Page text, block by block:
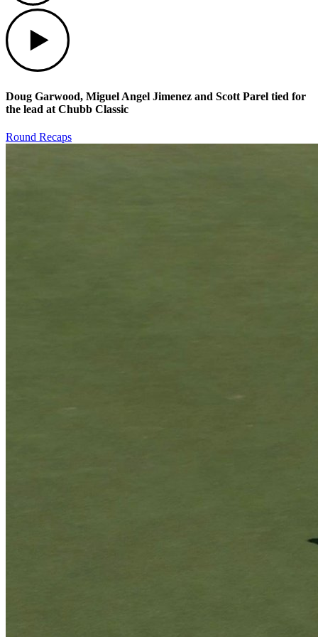
Doug Garwood, Miguel Angel Jimenez and Scott Parel tied for
the lead at Chubb Classic
Round Recaps